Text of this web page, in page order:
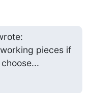
pieces if